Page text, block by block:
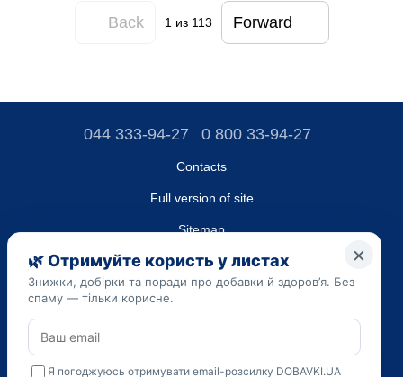
Back 1 из 113 Forward
044 333-94-27 0 800 33-94-27
Contacts
Full version of site
Sitemap
LLC "DO UA",
EDRPOU (National State Registry of Ukrainian Enterprises and
Organizations) code 45223262
The information provided on the dobavki.ua website is for
informational purposes only. Do not use our information for